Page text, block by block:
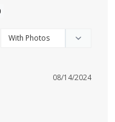
08/14/2024